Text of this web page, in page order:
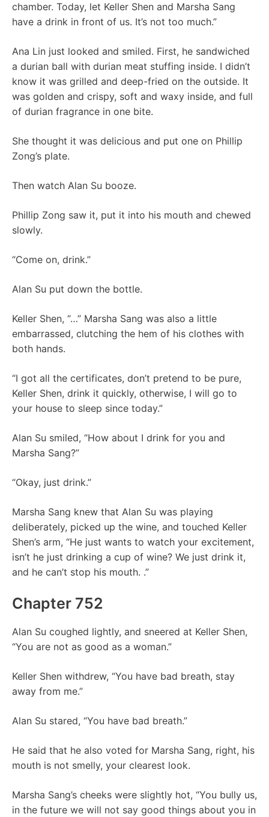
chamber. Today, let Keller Shen and Marsha Sang
have a drink in front of us. It’s not too much.”
Ana Lin just looked and smiled. First, he sandwiched
a durian ball with durian meat stuffing inside. I didn’t
know it was grilled and deep-fried on the outside. It
was golden and crispy, soft and waxy inside, and full
of durian fragrance in one bite.
She thought it was delicious and put one on Phillip
Zong’s plate.
Then watch Alan Su booze.
Phillip Zong saw it, put it into his mouth and chewed
slowly.
“Come on, drink.”
Alan Su put down the bottle.
Keller Shen, “…” Marsha Sang was also a little
embarrassed, clutching the hem of his clothes with
both hands.
“I got all the certificates, don’t pretend to be pure,
Keller Shen, drink it quickly, otherwise, I will go to
your house to sleep since today.”
Alan Su smiled, “How about I drink for you and
Marsha Sang?”
“Okay, just drink.”
Marsha Sang knew that Alan Su was playing
deliberately, picked up the wine, and touched Keller
Shen’s arm, “He just wants to watch your excitement,
isn’t he just drinking a cup of wine? We just drink it,
and he can’t stop his mouth. .”
Chapter 752
Alan Su coughed lightly, and sneered at Keller Shen,
“You are not as good as a woman.”
Keller Shen withdrew, “You have bad breath, stay
away from me.”
Alan Su stared, “You have bad breath.”
He said that he also voted for Marsha Sang, right, his
mouth is not smelly, your clearest look.
Marsha Sang’s cheeks were slightly hot, “You bully us,
in the future we will not say good things about you in